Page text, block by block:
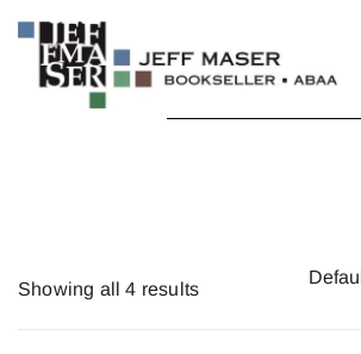
content
Showing all 4 results